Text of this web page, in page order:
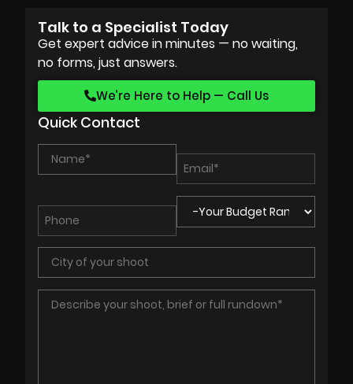
Talk to a Specialist Today
Get expert advice in minutes — no waiting,
no forms, just answers.
We’re Here to Help — Call Us
Quick Contact